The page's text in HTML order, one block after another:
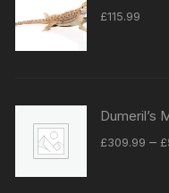
£115.99
Dumeril’s
£309.99 – £